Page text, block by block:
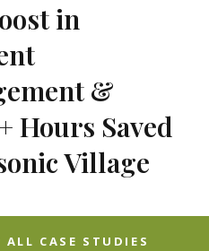
in
&
Hours Saved
Village
ALL CASE STUDIES